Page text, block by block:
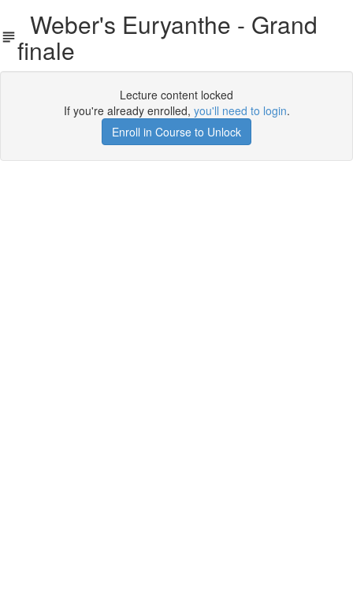
Weber's Euryanthe - Grand
finale
Lecture content locked
If you're already enrolled, you'll need to login.
Enroll in Course to Unlock